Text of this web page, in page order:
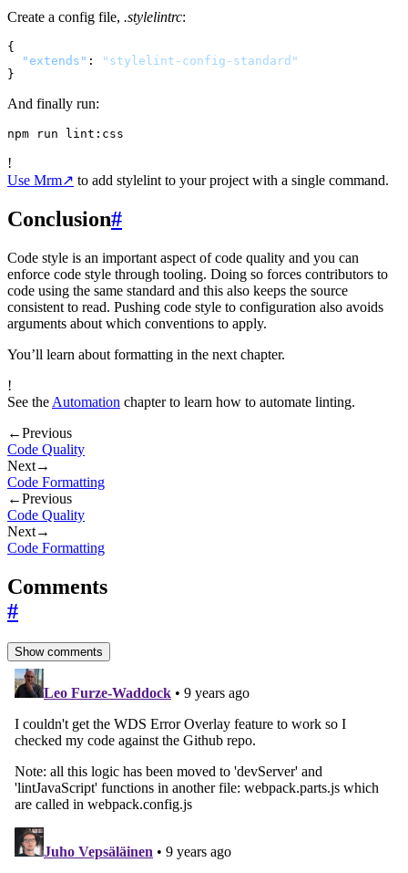
Create a config file, .stylelintrc:
{
"extends" :
"stylelint-config-standard"
}
And finally run:
!
Use Mrm↗ to add stylelint to your project with a single command.
Conclusion#
Code style is an important aspect of code quality and you can
enforce code style through tooling. Doing so forces contributors to
code using the same standard and this also keeps the source
consistent to read. Pushing code style to configuration also avoids
arguments about which conventions to apply.
You’ll learn about formatting in the next chapter.
!
See the Automation chapter to learn how to automate linting.
←Previous
Code Quality
Next→
Code Formatting
←Previous
Code Quality
Next→
Code Formatting
Comments
#
Show comments